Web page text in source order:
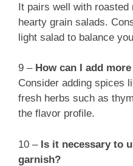
It pairs well with
hearty grain salads.
light salad to balance
9 – How can I add
Consider adding spices
fresh herbs such as
the flavor profile.
10 – Is it necessary to
garnish?